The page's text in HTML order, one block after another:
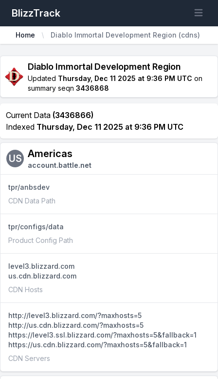
BlizzTrack Open
Home Diablo Immortal Development Region (cdns)
Diablo Immortal Development Region
Updated Thursday, Dec 11 2025 at 9:36 PM UTC on
summary seqn 3436868
Current Data (3436866)
Indexed Thursday, Dec 11 2025 at 9:36 PM UTC
US Americas
account.battle.net
tpr/anbsdev
CDN Data Path
tpr/configs/data
Product Config Path
level3.blizzard.com
us.cdn.blizzard.com
CDN Hosts
http://level3.blizzard.com/?maxhosts=5
http://us.cdn.blizzard.com/?maxhosts=5
https://level3.ssl.blizzard.com/?maxhosts=5&fallback=1
https://us.cdn.blizzard.com/?maxhosts=5&fallback=1
CDN Servers